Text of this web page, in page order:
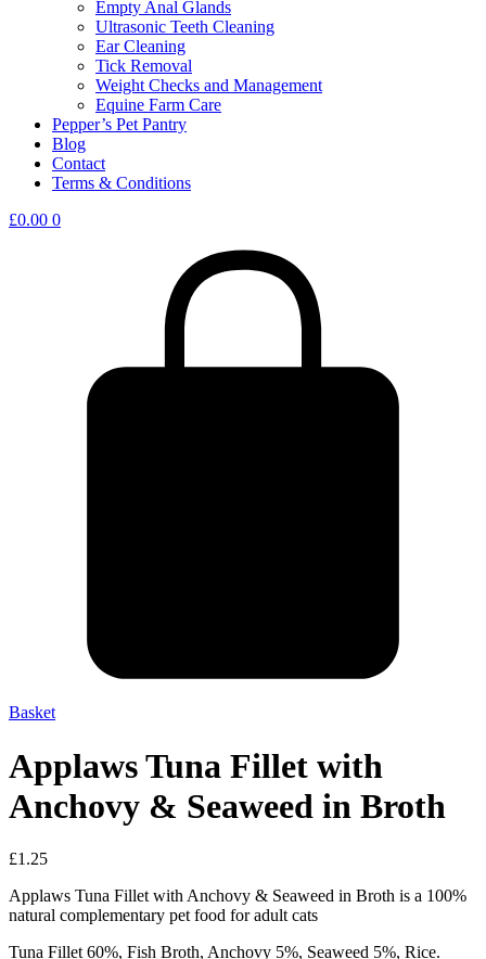
Empty Anal Glands
Ultrasonic Teeth Cleaning
Ear Cleaning
Tick Removal
Weight Checks and Management
Equine Farm Care
Pepper’s Pet Pantry
Blog
Contact
Terms & Conditions
£0.00 0
Basket
Applaws Tuna Fillet with
Anchovy & Seaweed in Broth
£1.25
Applaws Tuna Fillet with Anchovy & Seaweed in Broth is a 100%
natural complementary pet food for adult cats
Tuna Fillet 60%, Fish Broth, Anchovy 5%, Seaweed 5%, Rice.